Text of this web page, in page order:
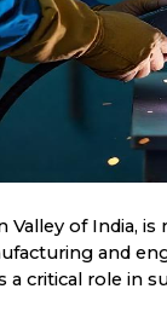
Valley of India,
and
a critical role in